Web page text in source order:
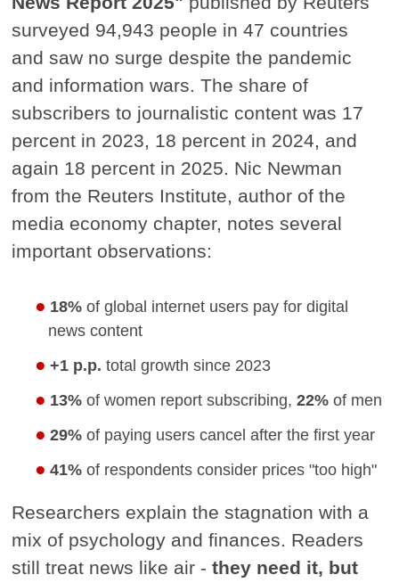
surveyed 94,943 people in 47 countries
and saw no surge despite the pandemic
and information wars. The share of
subscribers to journalistic content was 17
percent in 2023, 18 percent in 2024, and
again 18 percent in 2025. Nic Newman
from the Reuters Institute, author of the
media economy chapter, notes several
important observations:
18% of global internet users pay for digital
news content
+1 p.p. total growth since 2023
13% of women report subscribing,22% of men
29% of paying users cancel after the first year
41% of respondents consider prices "too high"
Researchers explain the stagnation with a
mix of psychology and finances. Readers
still treat news like air -they need it, but